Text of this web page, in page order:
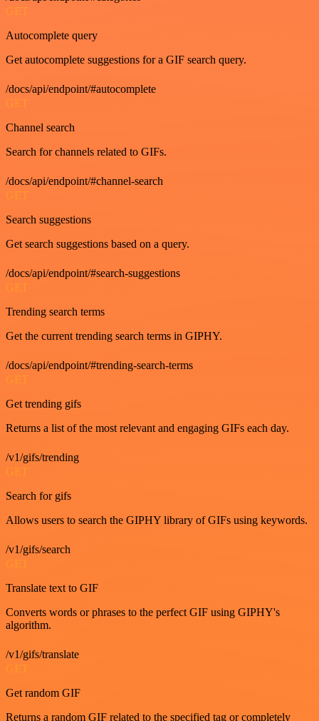
GET
Autocomplete query
Get autocomplete suggestions for a GIF search query.
/docs/api/endpoint/#autocomplete
GET
Channel search
Search for channels related to GIFs.
/docs/api/endpoint/#channel-search
GET
Search suggestions
Get search suggestions based on a query.
/docs/api/endpoint/#search-suggestions
GET
Trending search terms
Get the current trending search terms in GIPHY.
/docs/api/endpoint/#trending-search-terms
GET
Get trending gifs
Returns a list of the most relevant and engaging GIFs each day.
/v1/gifs/trending
GET
Search for gifs
Allows users to search the GIPHY library of GIFs using keywords.
/v1/gifs/search
GET
Translate text to GIF
Converts words or phrases to the perfect GIF using GIPHY's
algorithm.
/v1/gifs/translate
GET
Get random GIF
Returns a random GIF related to the specified tag or completely